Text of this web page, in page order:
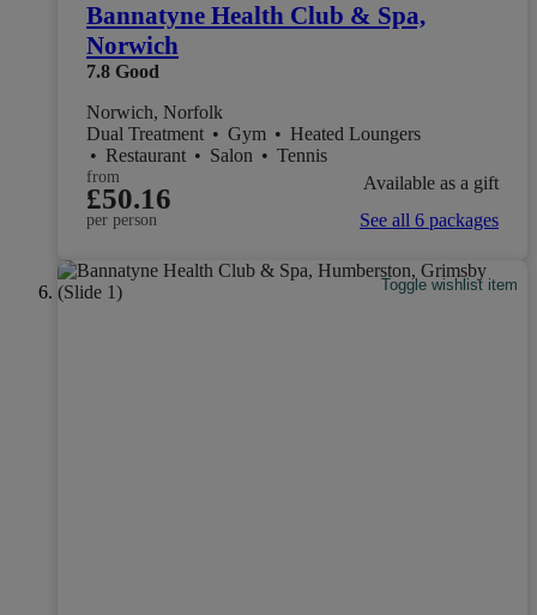
Bannatyne Health Club & Spa,
Norwich
7.8 Good
Norwich, Norfolk
Dual Treatment • Gym • Heated Loungers
• Restaurant • Salon • Tennis
from
£50.16
per person
Available as a gift
See all 6 packages
Toggle wishlist item